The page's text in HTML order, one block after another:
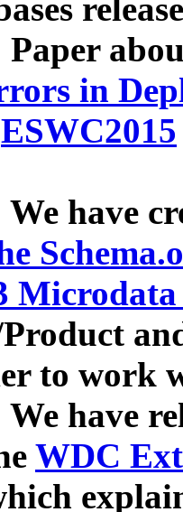
Paper
in
ESWC2015
We have
to work
have
WDC